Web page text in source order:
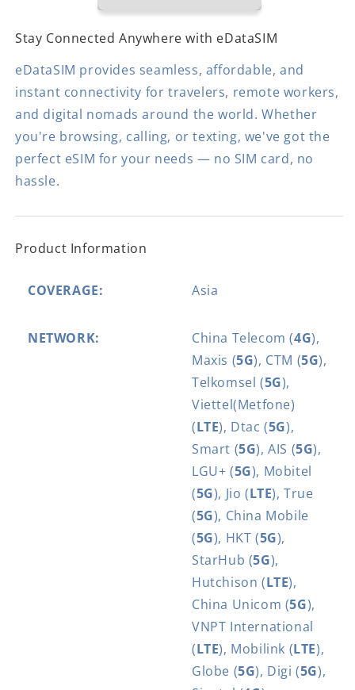
Stay Connected Anywhere with eDataSIM
eDataSIM provides seamless, affordable, and
instant connectivity for travelers, remote workers,
and digital nomads around the world. Whether
you're browsing, calling, or texting, we've got the
perfect eSIM for your needs — no SIM card, no
hassle.
Product Information
COVERAGE: Asia
NETWORK: China Telecom (4G),
Maxis (5G), CTM (5G),
Telkomsel (5G),
Viettel(Metfone)
(LTE), Dtac (5G),
Smart (5G), AIS (5G),
LGU+ (5G), Mobitel
(5G), Jio (LTE), True
(5G), China Mobile
(5G), HKT (5G),
StarHub (5G),
Hutchison (LTE),
China Unicom (5G),
VNPT International
(LTE), Mobilink (LTE),
Globe (5G), Digi (5G),